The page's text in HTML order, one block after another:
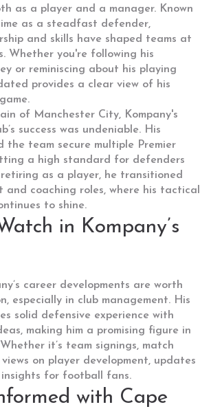
as a player and a manager. Known
as a steadfast defender,
and skills have shaped teams at
Whether you're following his
or reminiscing about his playing
provides a clear view of his
of Manchester City, Kompany's
success was undeniable. His
the team secure multiple Premier
a high standard for defenders
as a player, he transitioned
and coaching roles, where his tactical
to shine.
in Kompany’s
career developments are worth
especially in club management. His
solid defensive experience with
making him a promising figure in
it’s team signings, match
on player development, updates
for football fans.
with Cape